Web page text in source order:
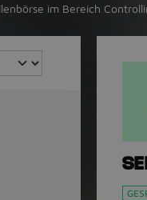
im Bereich